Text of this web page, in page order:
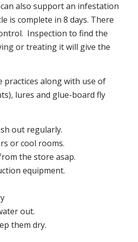
also support an infestation
is complete in 8 days. There
Inspection to find the
or treating it will give the
practices along with use of
lures and glue-board fly
out regularly.
or cool rooms.
the store asap.
equipment.
out.
them dry.